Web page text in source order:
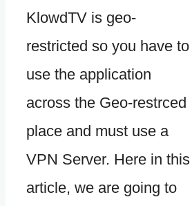
KlowdTV is geo-
restricted so you have to
use the application
across the Geo-restrced
place and must use a
VPN Server. Here in this
article, we are going to